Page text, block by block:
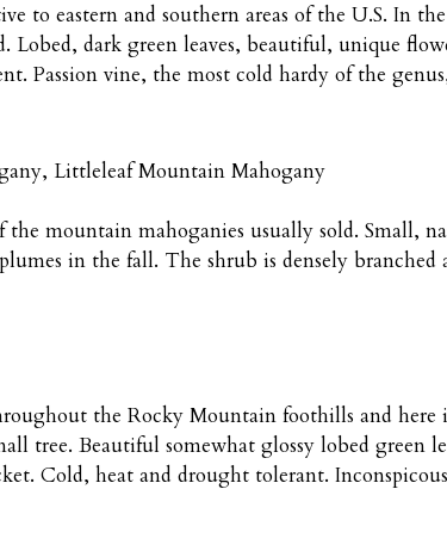
to eastern and southern areas of the U.S. In
Lobed, dark green leaves, beautiful, unique
Passion vine, the most cold hardy of the
Littleleaf Mountain Mahogany
mountain mahoganies usually sold. Small,
in the fall. The shrub is densely branched
the Rocky Mountain foothills and
tree. Beautiful somewhat glossy lobed
Cold, heat and drought tolerant.